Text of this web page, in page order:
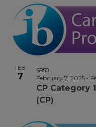
FEB
7
CP Category
(CP)
February 7, 2025-
$950